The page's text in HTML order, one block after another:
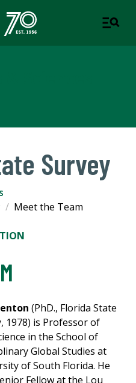
Survey
Meet the Team
(PhD., Florida State
1978) is Professor of
in the School of
Global Studies at
of South Florida. He
Fellow at the Lou